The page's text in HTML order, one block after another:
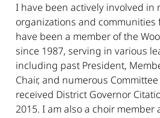
I have been actively involved in
organizations and communities
have been a member of the
since 1987, serving in various
including past President,
Chair, and numerous
received District Governor
2015. I am also a choir member